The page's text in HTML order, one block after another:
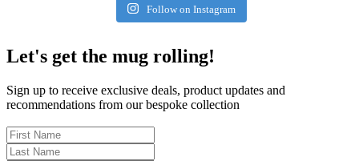
Follow on Instagram
Let's get the mug rolling!
Sign up to receive exclusive deals, product updates and
recommendations from our bespoke collection